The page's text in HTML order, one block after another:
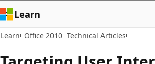
Learn
Learn Office 2010 Technical Articles